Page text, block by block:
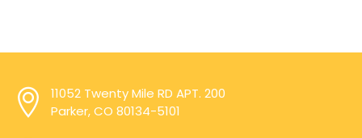
11052 Twenty Mile RD APT. 200
Parker, CO 80134-5101